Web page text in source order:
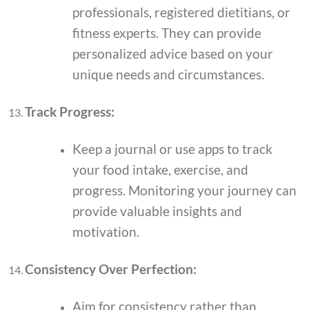
professionals, registered dietitians, or
fitness experts. They can provide
personalized advice based on your
unique needs and circumstances.
Track Progress:
Keep a journal or use apps to track
your food intake, exercise, and
progress. Monitoring your journey can
provide valuable insights and
motivation.
Consistency Over Perfection:
Aim for consistency rather than